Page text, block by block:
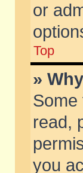
or
Top
»
Some
read,
you